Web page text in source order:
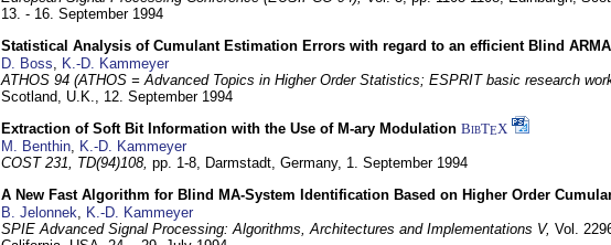
13. - 16. September 1994
Statistical Analysis of Cumulant Estimation Errors with regard to an efficient Blind
D. Boss, K.-D. Kammeyer
ATHOS 94 (ATHOS = Advanced Topics in Higher Order Statistics; ESPRIT basic research
Scotland, U.K., 12. September 1994
Extraction of Soft Bit Information with the Use of M-ary Modulation BibTEX
M. Benthin, K.-D. Kammeyer
COST 231, TD(94)108, pp. 1-8, Darmstadt, Germany, 1. September 1994
A New Fast Algorithm for Blind MA-System Identification Based on Higher Order
B. Jelonnek, K.-D. Kammeyer
SPIE Advanced Signal Processing: Algorithms, Architectures and Implementations V, Vol.